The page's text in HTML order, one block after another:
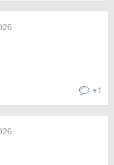
+1